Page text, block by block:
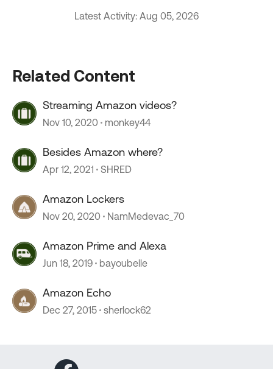
Latest Activity: Aug 05, 2026
Related Content
Streaming Amazon videos?
Nov 10, 2020 monkey44
Besides Amazon where?
Apr 12, 2021 SHRED
Amazon Lockers
Nov 20, 2020 NamMedevac_70
Amazon Prime and Alexa
Jun 18, 2019 bayoubelle
Amazon Echo
Dec 27, 2015 sherlock62